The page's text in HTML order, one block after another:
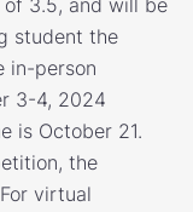
of 3.5, and will be
student the
in-person
3-4, 2024
is October 21.
the
virtual